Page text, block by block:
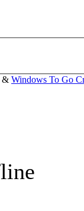
& Windows To Go